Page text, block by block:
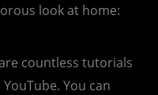
look at home:
countless tutorials
You can